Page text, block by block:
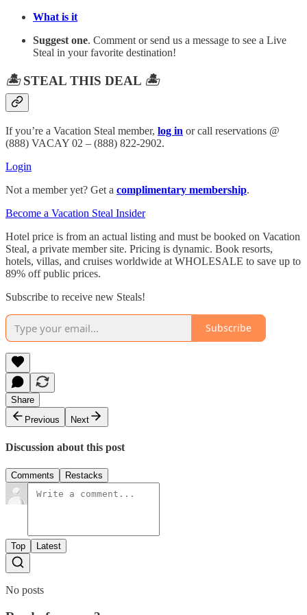
What is it
Suggest one. Comment or send us a message to see a Live
Steal in your favorite destination!
🏝️STEAL THIS DEAL 🏝️
If you’re a Vacation Steal member, log in or call reservations @
(888) VACAY 02 – (888) 822-2902.
Login
Not a member yet? Get a complimentary membership.
Become a Vacation Steal Insider
Hotel price is from an actual listing and must be booked on Vacation
Steal, a private member site. Pricing is dynamic. Book resorts,
hotels, villas, and cruises worldwide at WHOLESALE to save up to
89% off public prices.
Subscribe to receive new Steals!
Subscribe
Share
Previous
Next
Discussion about this post
Comments Restacks
Top Latest
No posts